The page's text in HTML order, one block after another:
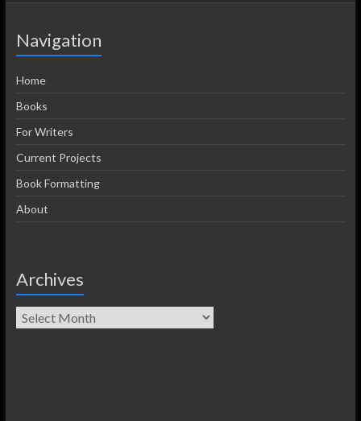
Navigation
Home
Books
For Writers
Current Projects
Book Formatting
About
Archives